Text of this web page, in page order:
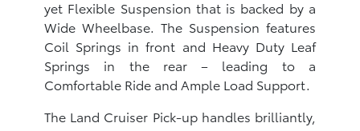
yet Flexible Suspension that is backed by a
Wide Wheelbase. The Suspension features
Coil Springs in front and Heavy Duty Leaf
Springs in the rear – leading to a
Comfortable Ride and Ample Load Support.
The Land Cruiser Pick-up handles brilliantly,